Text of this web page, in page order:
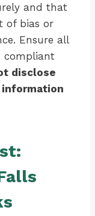
and that
of bias or
Ensure all
compliant
disclose